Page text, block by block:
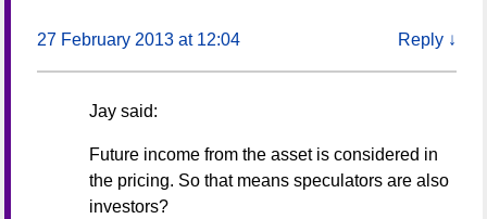
27 February 2013 at 12:04 Reply ↓
Jay said:
Future income from the asset is considered in
the pricing. So that means speculators are also
investors?